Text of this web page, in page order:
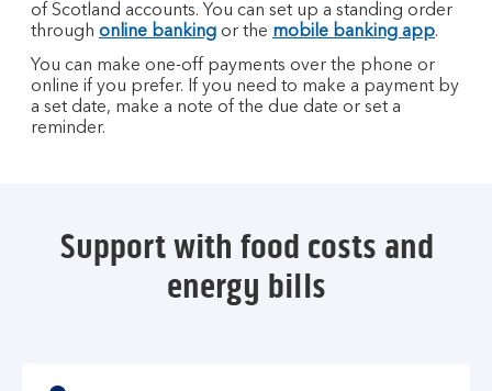
of Scotland accounts. You can set up a standing order
through online banking or the mobile banking app.
You can make one-off payments over the phone or
online if you prefer. If you need to make a payment by
a set date, make a note of the due date or set a
reminder.
Support with food costs and
energy bills